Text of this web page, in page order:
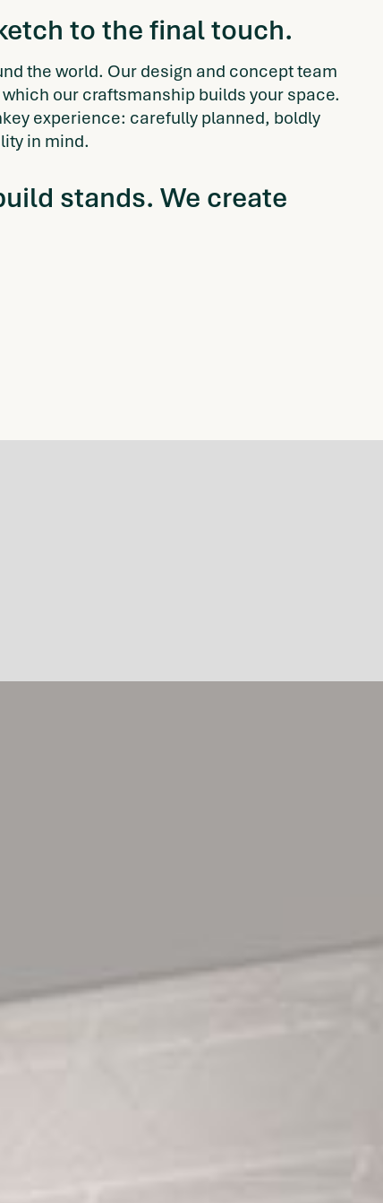
to the final touch.
the world. Our design and concept team
our craftsmanship builds your space.
experience: carefully planned, boldly
in mind.
stands. We create